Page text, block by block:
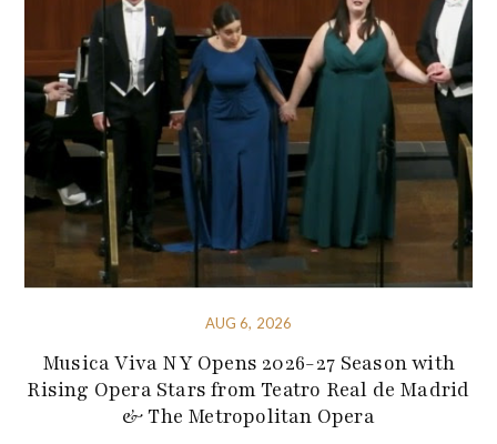
AUG 6, 2026
Musica Viva NY Opens 2026-27 Season with
Rising Opera Stars from Teatro Real de Madrid
& The Metropolitan Opera